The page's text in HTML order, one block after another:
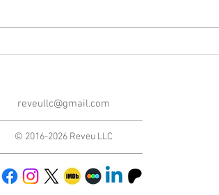
reveullc@gmail.com
© 2016-2026 Reveu LLC